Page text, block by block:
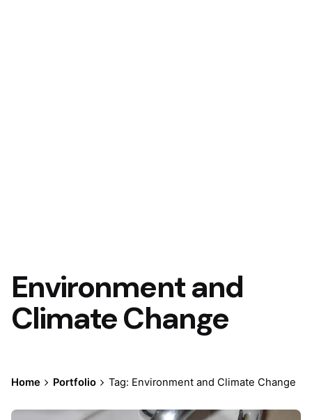
Environment and
Climate Change
Home Portfolio Tag: Environment and Climate Change